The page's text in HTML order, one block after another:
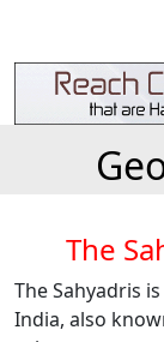
The
The Sahyadris
India, also